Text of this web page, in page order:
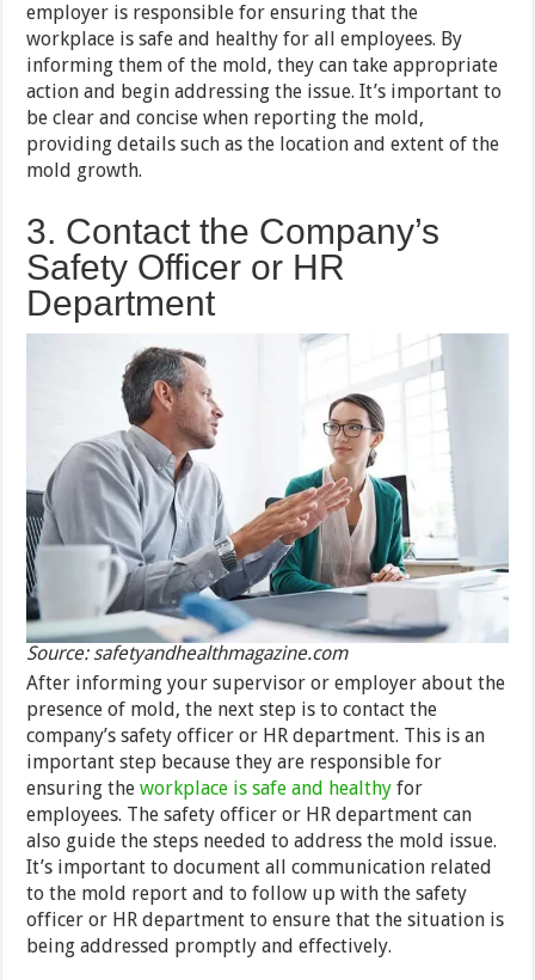
employer is responsible for ensuring that the
workplace is safe and healthy for all employees. By
informing them of the mold, they can take appropriate
action and begin addressing the issue. It’s important to
be clear and concise when reporting the mold,
providing details such as the location and extent of the
mold growth.
3. Contact the Company’s
Safety Officer or HR
Department
Source: safetyandhealthmagazine.com
After informing your supervisor or employer about the
presence of mold, the next step is to contact the
company’s safety officer or HR department. This is an
important step because they are responsible for
ensuring theworkplace is safe and healthy for
employees. The safety officer or HR department can
also guide the steps needed to address the mold issue.
It’s important to document all communication related
to the mold report and to follow up with the safety
officer or HR department to ensure that the situation is
being addressed promptly and effectively.